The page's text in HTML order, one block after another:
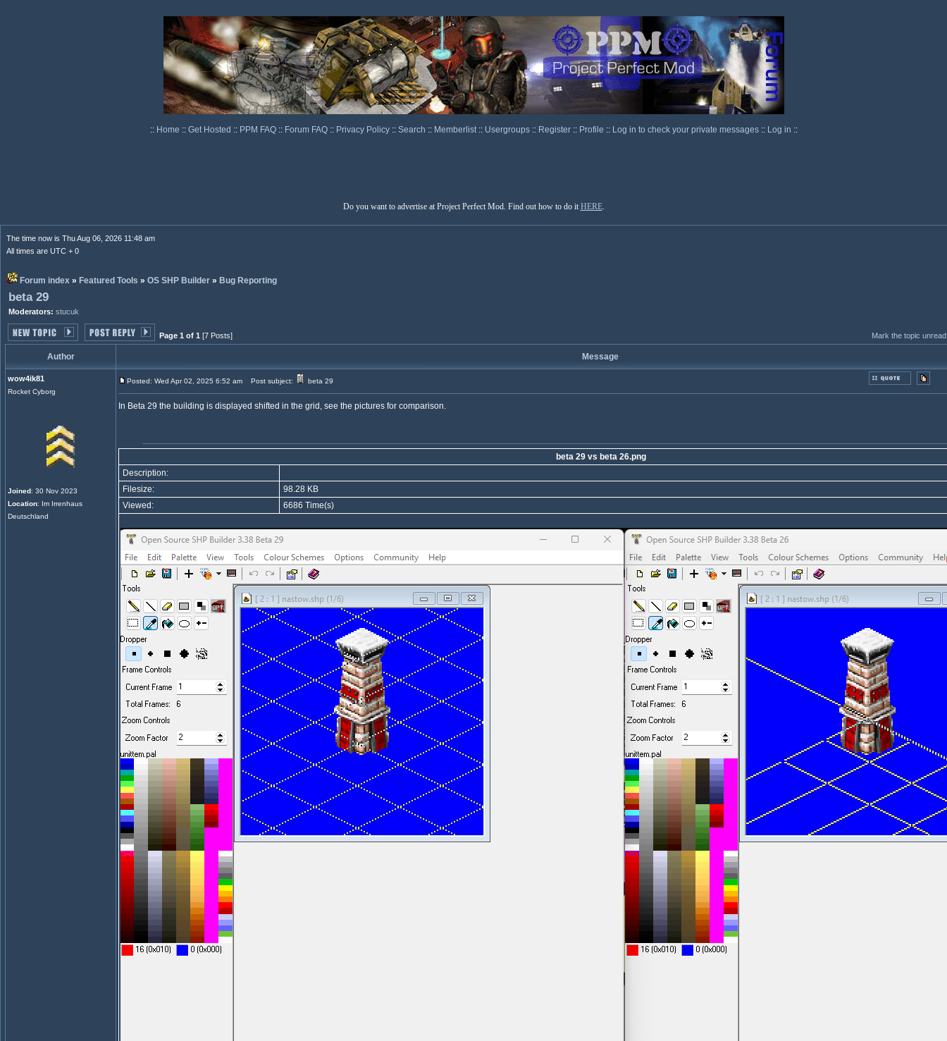
:: Home :: Get Hosted :: PPM FAQ :: Forum FAQ :: Privacy Policy :: Search :: Memberlist :: Usergroups :: Register :: Profile :: Log in to check your private messages :: Log in ::
Do you want to advertise at Project Perfect Mod. Find out how to do it HERE.
The time now is Thu Aug 06, 2026 11:48 am
All times are UTC + 0
Forum index » Featured Tools » OS SHP Builder » Bug Reporting
beta 29
Moderators: stucuk
Page 1 of 1 [7 Posts] Mark the topic unread
Author Message
wow4ik81
Rocket Cyborg
Joined: 30 Nov 2023
Location: Im Irrenhaus
Deutschland
Posted: Wed Apr 02, 2025 6:52 am Post subject: beta 29
In Beta 29 the building is displayed shifted in the grid, see the pictures for comparison.
beta 29 vs beta 26.png
Description:
Filesize:
98.28 KB
Viewed:
6686 Time(s)